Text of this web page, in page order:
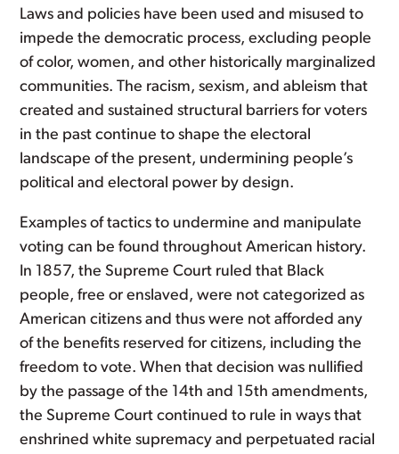
Laws and policies have been used and misused to
impede the democratic process, excluding people
of color, women, and other historically marginalized
communities. The racism, sexism, and ableism that
created and sustained structural barriers for voters
in the past continue to shape the electoral
landscape of the present, undermining people’s
political and electoral power by design.
Examples of tactics to undermine and manipulate
voting can be found throughout American history.
In 1857, the Supreme Court ruled that Black
people, free or enslaved, were not categorized as
American citizens and thus were not afforded any
of the benefits reserved for citizens, including the
freedom to vote. When that decision was nullified
by the passage of the 14th and 15th amendments,
the Supreme Court continued to rule in ways that
enshrined white supremacy and perpetuated racial